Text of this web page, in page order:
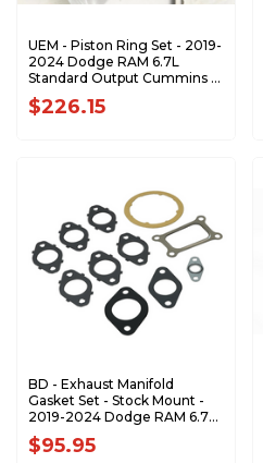
UEM - Piston Ring Set - 2019-
2024 Dodge RAM 6.7L
Standard Output Cummins -
20016.X
$226.15
BD - Exhaust Manifold
Gasket Set - Stock Mount -
2019-2024 Dodge RAM 6.7L
Cummins 2500/3500 Pickup
- 1045997
$95.95